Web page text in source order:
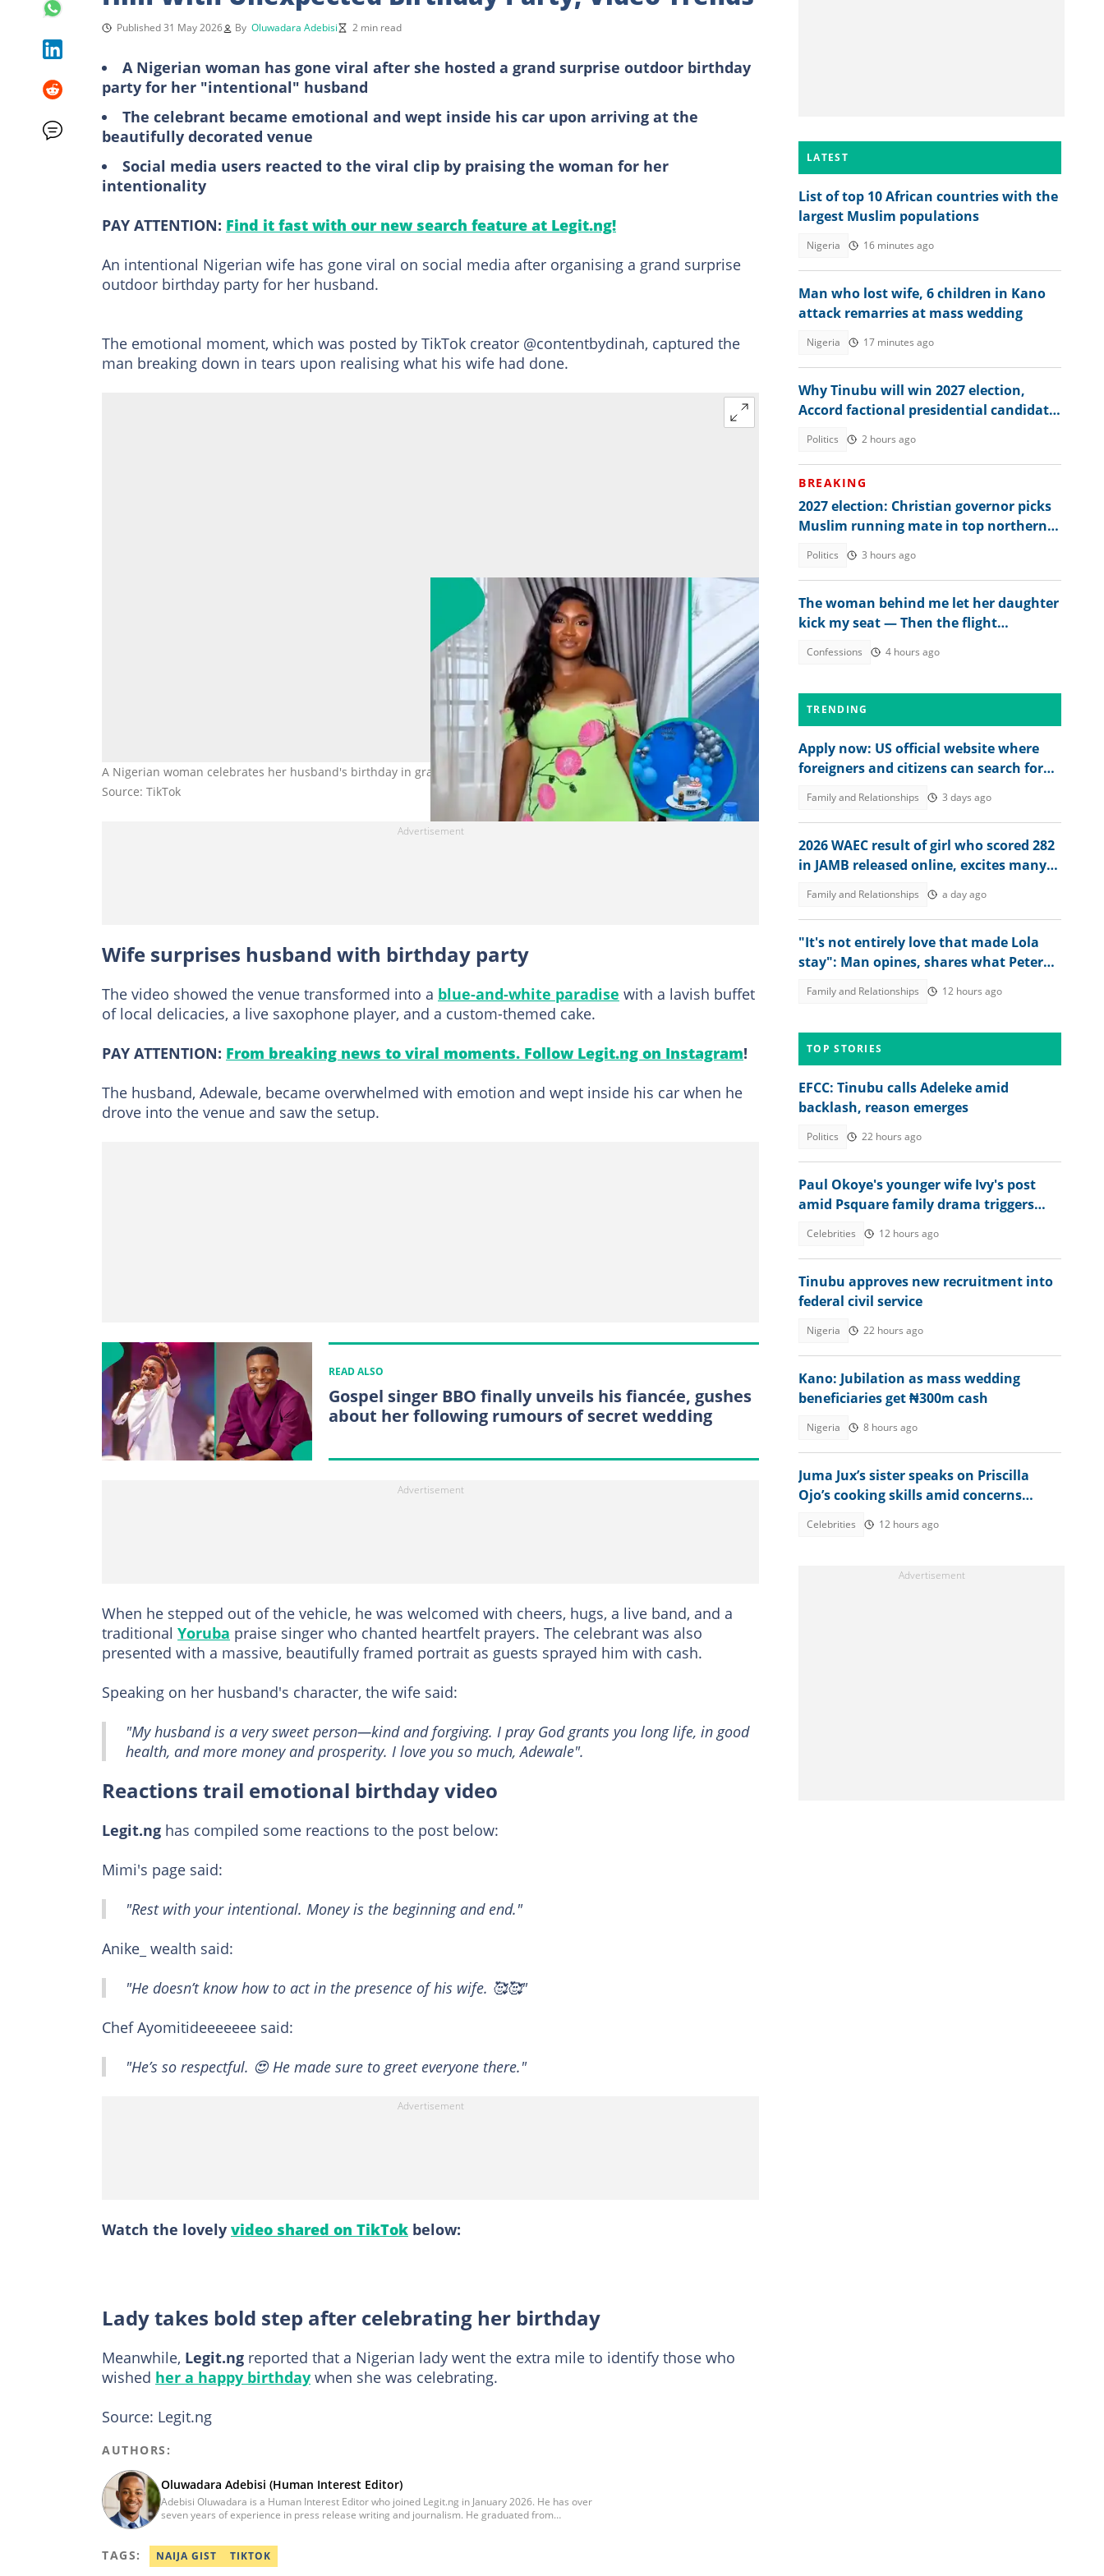
Published 31 May 2026 By Oluwadara Adebisi 2 min read
A Nigerian woman has gone viral after she hosted a grand surprise outdoor birthday
party for her "intentional" husband
The celebrant became emotional and wept inside his car upon arriving at the
beautifully decorated venue
Social media users reacted to the viral clip by praising the woman for her
intentionality
PAY ATTENTION: Find it fast with our new search feature at Legit.ng!
An intentional Nigerian wife has gone viral on social media after organising a grand surprise
outdoor birthday party for her husband.
The emotional moment, which was posted by TikTok creator @contentbydinah, captured the
man breaking down in tears upon realising what his wife had done.
A Nigerian woman celebrates her husband's birthday in grand style. Photo credit: @contentbydinah/TikTok
Source: TikTok
Wife surprises husband with birthday party
The video showed the venue transformed into a blue-and-white paradise with a lavish buffet
of local delicacies, a live saxophone player, and a custom-themed cake.
PAY ATTENTION: From breaking news to viral moments. Follow Legit.ng on Instagram!
The husband, Adewale, became overwhelmed with emotion and wept inside his car when he
drove into the venue and saw the setup.
READ ALSO
Gospel singer BBO finally unveils his fiancée, gushes
about her following rumours of secret wedding
When he stepped out of the vehicle, he was welcomed with cheers, hugs, a live band, and a
traditional Yoruba praise singer who chanted heartfelt prayers. The celebrant was also
presented with a massive, beautifully framed portrait as guests sprayed him with cash.
Speaking on her husband's character, the wife said:
"My husband is a very sweet person—kind and forgiving. I pray God grants you long life, in good
health, and more money and prosperity. I love you so much, Adewale".
Reactions trail emotional birthday video
Legit.ng has compiled some reactions to the post below:
Mimi's page said:
"Rest with your intentional. Money is the beginning and end."
Anike_ wealth said:
"He doesn’t know how to act in the presence of his wife. 🥰🥰"
Chef Ayomitideeeeeee said:
"He’s so respectful. 😍 He made sure to greet everyone there."
Watch the lovely video shared on TikTok below:
Lady takes bold step after celebrating her birthday
Meanwhile, Legit.ng reported that a Nigerian lady went the extra mile to identify those who
wished her a happy birthday when she was celebrating.
Source: Legit.ng
AUTHORS:
Oluwadara Adebisi (Human Interest Editor)
Adebisi Oluwadara is a Human Interest Editor who joined Legit.ng in January 2026. He has over
seven years of experience in press release writing and journalism. He graduated from
journalist after completing the Google News Initiative courses in Advanced Digital Reporting
and Fighting Misinformation. He can be reached at oluwadara.adebisi@corp.legit.ng
TAGS: NAIJA GIST TIKTOK
LATEST
List of top 10 African countries with the
largest Muslim populations
Nigeria 16 minutes ago
Man who lost wife, 6 children in Kano
attack remarries at mass wedding
Nigeria 17 minutes ago
Why Tinubu will win 2027 election,
Accord factional presidential candidate
Politics 2 hours ago
BREAKING
2027 election: Christian governor picks
Muslim running mate in top northern
Politics 3 hours ago
The woman behind me let her daughter
kick my seat — Then the flight
Confessions 4 hours ago
TRENDING
Apply now: US official website where
foreigners and citizens can search for
Family and Relationships 3 days ago
2026 WAEC result of girl who scored 282
in JAMB released online, excites many
Family and Relationships a day ago
"It's not entirely love that made Lola
stay": Man opines, shares what Peter
Family and Relationships 12 hours ago
TOP STORIES
EFCC: Tinubu calls Adeleke amid
backlash, reason emerges
Politics 22 hours ago
Paul Okoye's younger wife Ivy's post
amid Psquare family drama triggers
Celebrities 12 hours ago
Tinubu approves new recruitment into
federal civil service
Nigeria 22 hours ago
Kano: Jubilation as mass wedding
beneficiaries get ₦300m cash
Nigeria 8 hours ago
Juma Jux’s sister speaks on Priscilla
Ojo’s cooking skills amid concerns
Celebrities 12 hours ago